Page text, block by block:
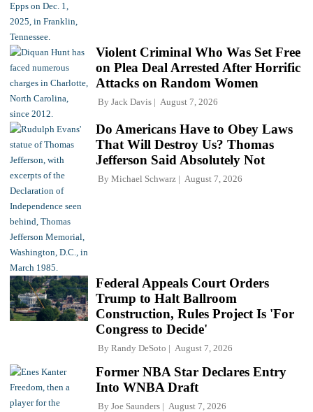
Violent Criminal Who Was Set Free
on Plea Deal Arrested After Horrific
Attacks on Random Women
By Jack Davis August 7, 2026
Do Americans Have to Obey Laws
That Will Destroy Us? Thomas
Jefferson Said Absolutely Not
By Michael Schwarz August 7, 2026
Federal Appeals Court Orders
Trump to Halt Ballroom
Construction, Rules Project Is 'For
Congress to Decide'
By Randy DeSoto August 7, 2026
Former NBA Star Declares Entry
Into WNBA Draft
By Joe Saunders August 7, 2026